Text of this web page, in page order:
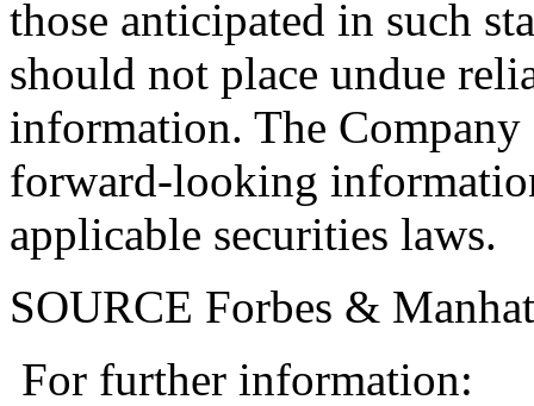
those anticipated in such
should not place undue
information. The Company
forward-looking
applicable securities laws.
SOURCE Forbes &
For further information: